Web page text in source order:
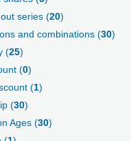
series (20)
and combinations (30)
(25)
(0)
(1)
(30)
Ages (30)